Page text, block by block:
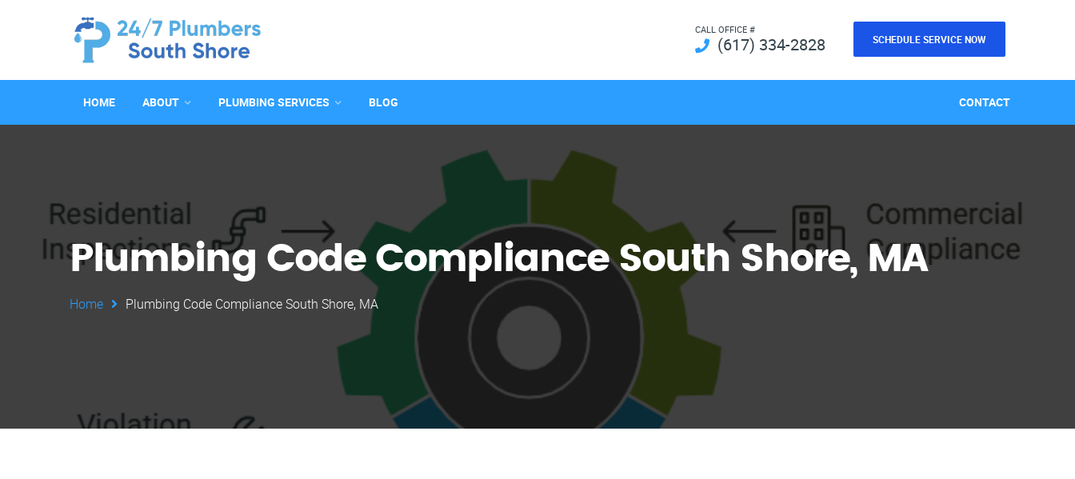
CALL OFFICE #
(617) 334-2828 SCHEDULE SERVICE NOW
HOME ABOUT PLUMBING SERVICES BLOG CONTACT
Plumbing Code Compliance South Shore, MA
Home Plumbing Code Compliance South Shore, MA